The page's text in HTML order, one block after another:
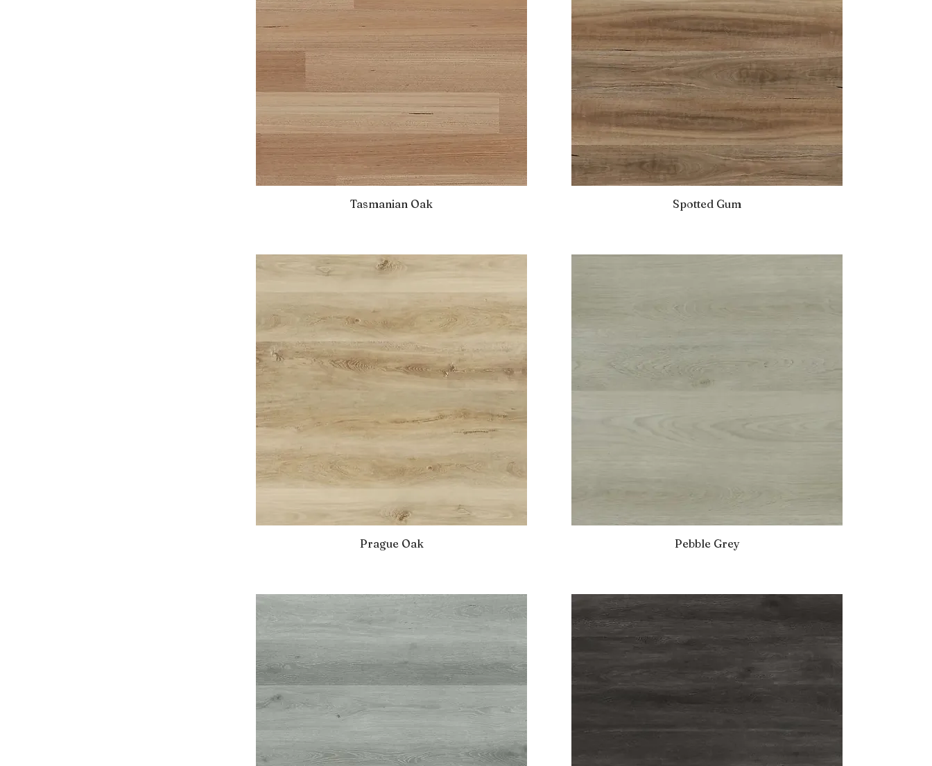
Tasmanian Oak Spotted Gum
Prague Oak Pebble Grey